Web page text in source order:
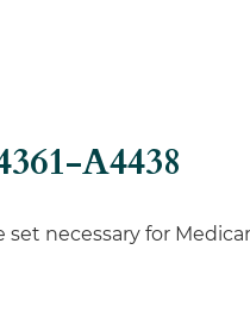
A4438
set necessary for